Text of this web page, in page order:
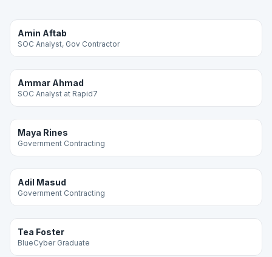
Amin Aftab
SOC Analyst, Gov Contractor
Ammar Ahmad
SOC Analyst at Rapid7
Maya Rines
Government Contracting
Adil Masud
Government Contracting
Tea Foster
BlueCyber Graduate